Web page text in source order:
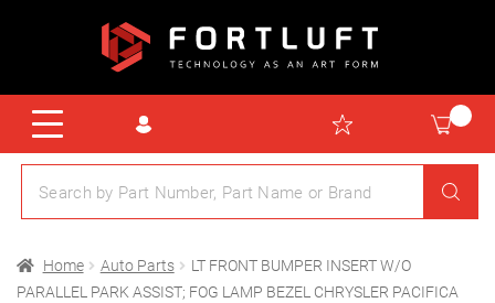
Home Auto Parts
LT FRONT BUMPER INSERT W/O
PARALLEL PARK ASSIST; FOG LAMP BEZEL CHRYSLER PACIFICA